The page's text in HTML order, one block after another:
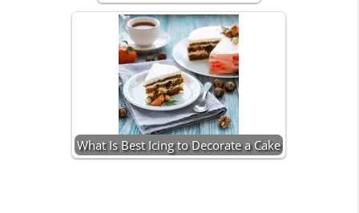
What Is Best Icing to Decorate a Cake